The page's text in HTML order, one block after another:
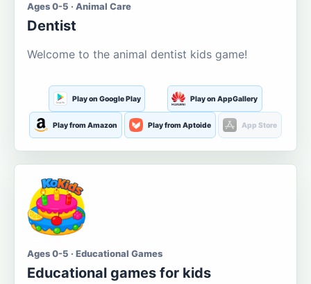
Ages 0-5 · Animal Care
Dentist
Welcome to the animal dentist kids game!
Play on Google Play Play on AppGallery
Play from Amazon Play from Aptoide App Store
Ages 0-5 · Educational Games
Educational games for kids